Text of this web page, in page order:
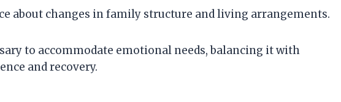
about changes in family structure and living arrangements.
to accommodate emotional needs, balancing it with
and recovery.